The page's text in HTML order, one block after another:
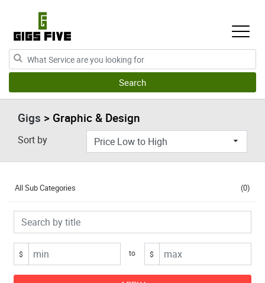
Gigs > Graphic & Design
Sort by
All Sub Categories (0)
$ to $